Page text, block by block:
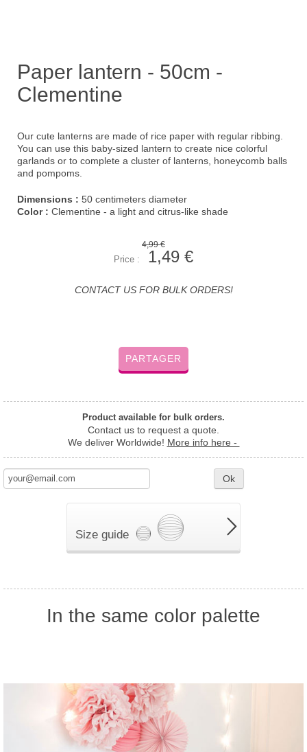
Paper lantern - 50cm -
Clementine
Our cute lanterns are made of rice paper with regular ribbing.
You can use this baby-sized lantern to create nice colorful
garlands or to complete a cluster of lanterns, honeycomb balls
and pompoms.
Dimensions : 50 centimeters diameter
Color : Clementine - a light and citrus-like shade
4,99 €
Price : 1,49 €
CONTACT US FOR BULK ORDERS!
PARTAGER
Product available for bulk orders.
Contact us to request a quote.
We deliver Worldwide! More info here -
Ok
Size guide
In the same color palette